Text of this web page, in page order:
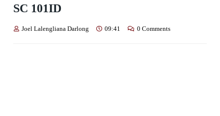
SC 101ID
Joel Lalengliana Darlong 09:41 0 Comments